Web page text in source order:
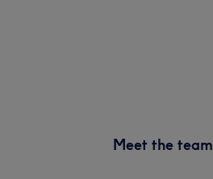
Meet the team